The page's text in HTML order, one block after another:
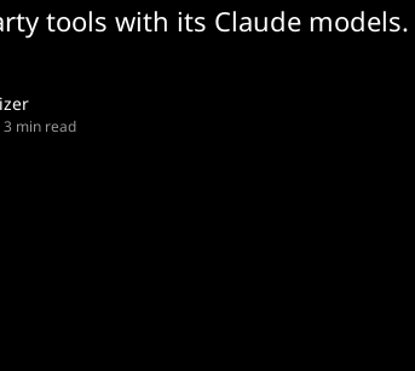
tools with its Claude models.
3 min read